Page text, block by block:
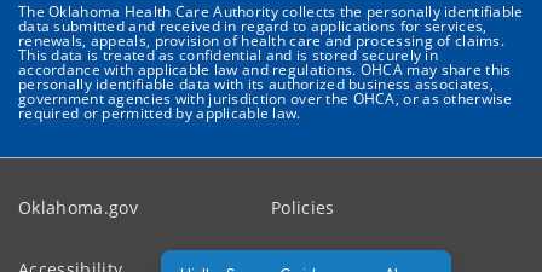
The Oklahoma Health Care Authority collects the personally identifiable
data submitted and received in regard to applications for services,
renewals, appeals, provision of health care and processing of claims.
This data is treated as confidential and is stored securely in
accordance with applicable law and regulations. OHCA may share this
personally identifiable data with its authorized business associates,
government agencies with jurisdiction over the OHCA, or as otherwise
required or permitted by applicable law.
Oklahoma.gov Policies